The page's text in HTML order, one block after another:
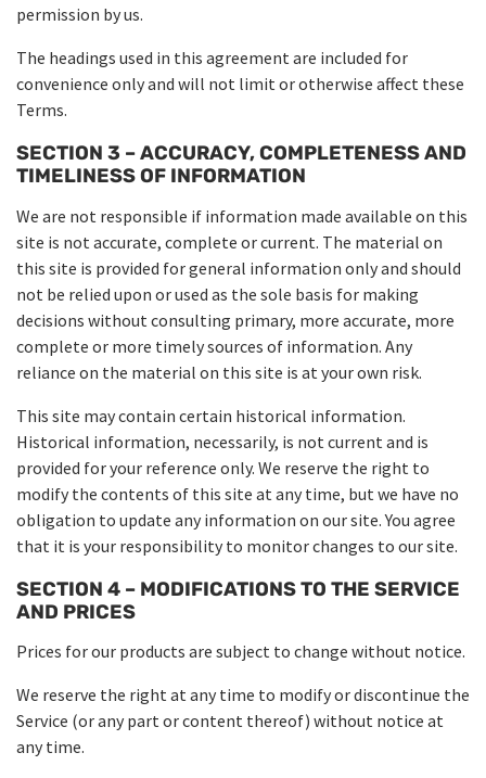
permission by us.
The headings used in this agreement are included for
convenience only and will not limit or otherwise affect these
Terms.
SECTION 3 – ACCURACY, COMPLETENESS AND
TIMELINESS OF INFORMATION
We are not responsible if information made available on this
site is not accurate, complete or current. The material on
this site is provided for general information only and should
not be relied upon or used as the sole basis for making
decisions without consulting primary, more accurate, more
complete or more timely sources of information. Any
reliance on the material on this site is at your own risk.
This site may contain certain historical information.
Historical information, necessarily, is not current and is
provided for your reference only. We reserve the right to
modify the contents of this site at any time, but we have no
obligation to update any information on our site. You agree
that it is your responsibility to monitor changes to our site.
SECTION 4 – MODIFICATIONS TO THE SERVICE
AND PRICES
Prices for our products are subject to change without notice.
We reserve the right at any time to modify or discontinue the
Service (or any part or content thereof) without notice at
any time.